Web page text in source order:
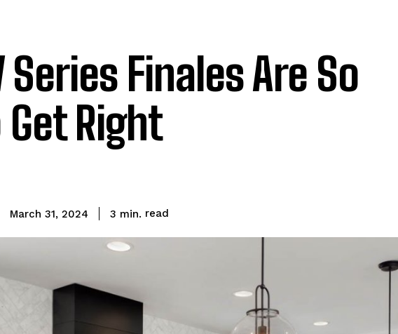
Series Finales Are So
Right
March 31, 2024 3 min. read